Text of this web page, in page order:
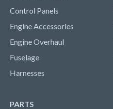
Control Panels
Engine Accessories
Engine Overhaul
Fuselage
Harnesses
PARTS